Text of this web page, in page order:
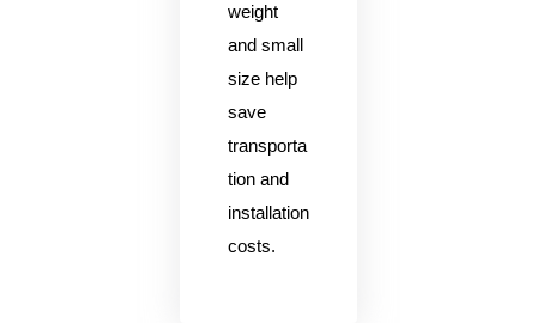
weight
and small
size help
save
transporta
tion and
installation
costs.